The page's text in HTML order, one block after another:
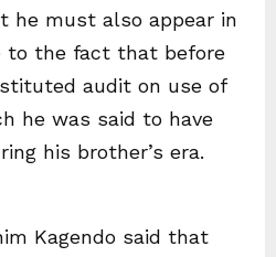
he must also appear in
the fact that before
audit on use of
he was said to have
his brother’s era.
Kagendo said that